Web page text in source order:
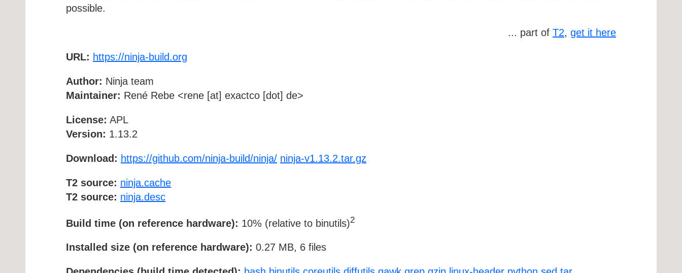
possible.
... part of T2, get it here
URL: https://ninja-build.org
Author: Ninja team
Maintainer: René Rebe <rene [at] exactco [dot] de>
License: APL
Version: 1.13.2
Download: https://github.com/ninja-build/ninja/ ninja-v1.13.2.tar.gz
T2 source: ninja.cache
T2 source: ninja.desc
Build time (on reference hardware): 10% (relative to binutils)2
Installed size (on reference hardware): 0.27 MB, 6 files